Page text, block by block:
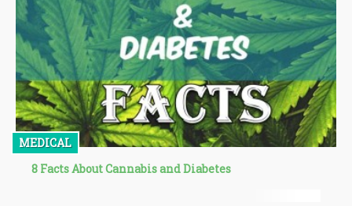
MEDICAL
8 Facts About Cannabis and Diabetes